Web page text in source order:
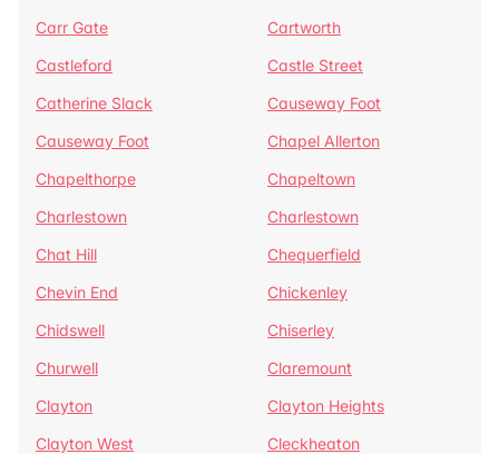
Carr Gate
Cartworth
Castleford
Castle Street
Catherine Slack
Causeway Foot
Causeway Foot
Chapel Allerton
Chapelthorpe
Chapeltown
Charlestown
Charlestown
Chat Hill
Chequerfield
Chevin End
Chickenley
Chidswell
Chiserley
Churwell
Claremount
Clayton
Clayton Heights
Clayton West
Cleckheaton